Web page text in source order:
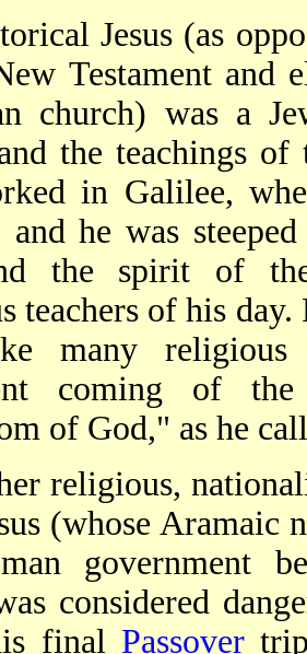
Jesus (as
Testament and
church) was a
the teachings
in Galilee,
and he was
the spirit of
teachers of his
many religious
coming of
of God," as he
religious,
(whose Aramaic
government
considered
final Passovertrip